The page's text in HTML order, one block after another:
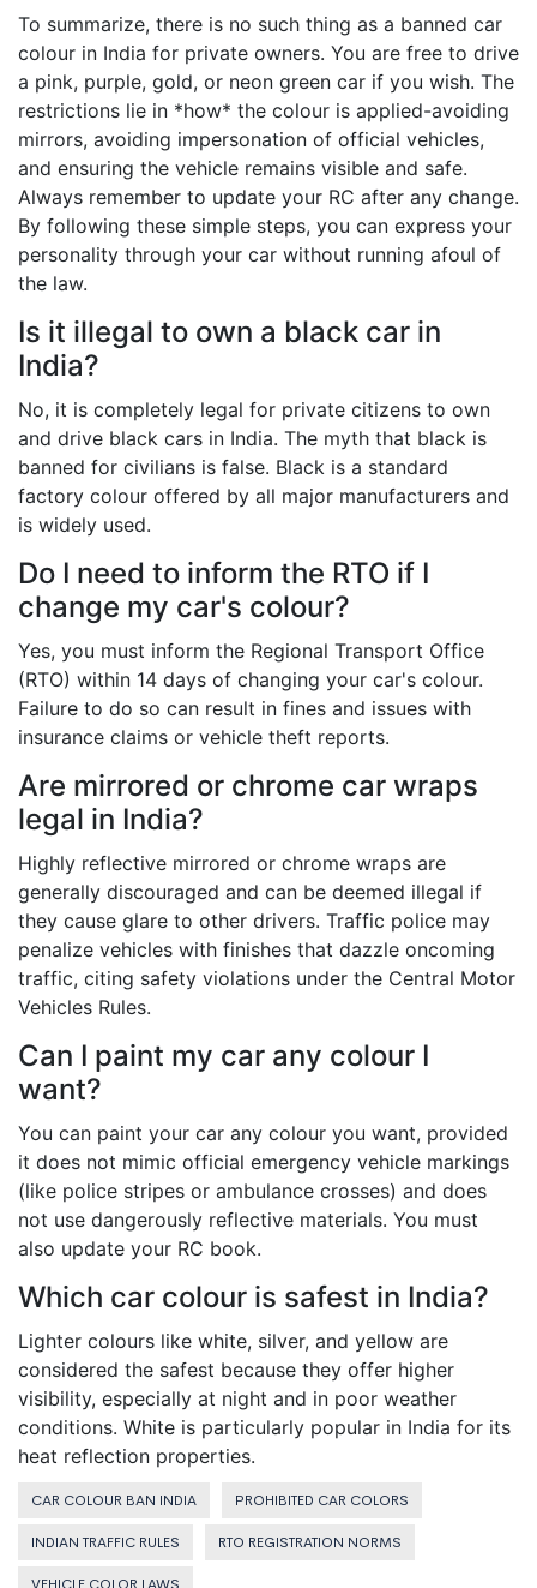
To summarize, there is no such thing as a banned car
colour in India for private owners. You are free to drive
a pink, purple, gold, or neon green car if you wish. The
restrictions lie in *how* the colour is applied-avoiding
mirrors, avoiding impersonation of official vehicles,
and ensuring the vehicle remains visible and safe.
Always remember to update your RC after any change.
By following these simple steps, you can express your
personality through your car without running afoul of
the law.
Is it illegal to own a black car in
India?
No, it is completely legal for private citizens to own
and drive black cars in India. The myth that black is
banned for civilians is false. Black is a standard
factory colour offered by all major manufacturers and
is widely used.
Do I need to inform the RTO if I
change my car's colour?
Yes, you must inform the Regional Transport Office
(RTO) within 14 days of changing your car's colour.
Failure to do so can result in fines and issues with
insurance claims or vehicle theft reports.
Are mirrored or chrome car wraps
legal in India?
Highly reflective mirrored or chrome wraps are
generally discouraged and can be deemed illegal if
they cause glare to other drivers. Traffic police may
penalize vehicles with finishes that dazzle oncoming
traffic, citing safety violations under the Central Motor
Vehicles Rules.
Can I paint my car any colour I
want?
You can paint your car any colour you want, provided
it does not mimic official emergency vehicle markings
(like police stripes or ambulance crosses) and does
not use dangerously reflective materials. You must
also update your RC book.
Which car colour is safest in India?
Lighter colours like white, silver, and yellow are
considered the safest because they offer higher
visibility, especially at night and in poor weather
conditions. White is particularly popular in India for its
heat reflection properties.
CAR COLOUR BAN INDIA PROHIBITED CAR COLORS
INDIAN TRAFFIC RULES RTO REGISTRATION NORMS